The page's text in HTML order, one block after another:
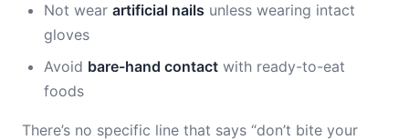
Not wear artificial nails unless wearing intact
gloves
Avoid bare-hand contact with ready-to-eat
foods
There’s no specific line that says “don’t bite your